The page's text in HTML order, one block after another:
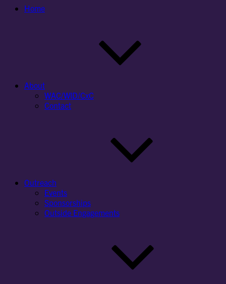
Home
About
WAC/WID/CxC
Contact
Outreach
Events
Sponsorships
Outside Engagements